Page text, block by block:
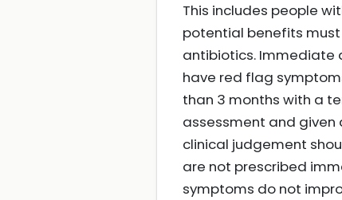
This includes people
potential benefits
antibiotics. Immediate
have red flag
than 3 months with a
assessment and given
clinical judgement
are not prescribed
symptoms do not